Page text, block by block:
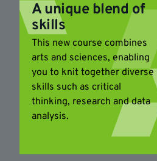
A unique blend of
skills
This new course combines
arts and sciences, enabling
you to knit together diverse
skills such as critical
thinking, research and data
analysis.